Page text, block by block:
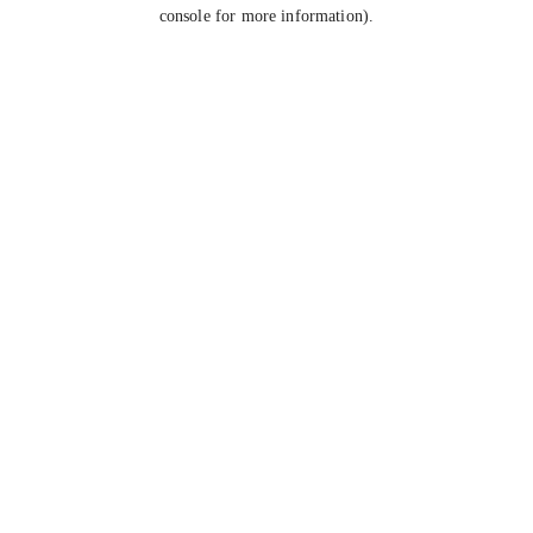
console for more information).